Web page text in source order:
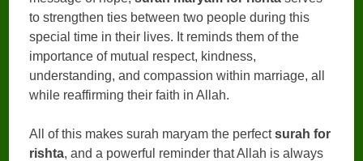
to strengthen ties between two people during this
special time in their lives. It reminds them of the
importance of mutual respect, kindness,
understanding, and compassion within marriage, all
while reaffirming their faith in Allah.
All of this makes surah maryam the perfectsurah for
rishta, and a powerful reminder that Allah is always